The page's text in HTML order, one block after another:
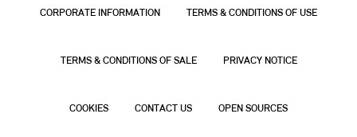
CORPORATE INFORMATION TERMS & CONDITIONS OF USE
TERMS & CONDITIONS OF SALE PRIVACY NOTICE
COOKIES CONTACT US OPEN SOURCES